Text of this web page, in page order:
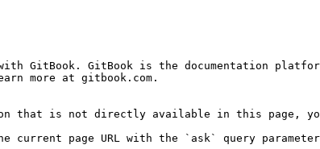
GitBook. GitBook is the documentation
more at gitbook.com.
that is not directly available in this page, you
current page URL with the `ask` query